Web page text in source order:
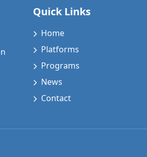
Quick Links
Home
Platforms
Programs
News
Contact